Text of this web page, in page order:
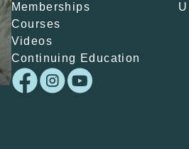
Memberships
Courses
Videos
Continuing Education